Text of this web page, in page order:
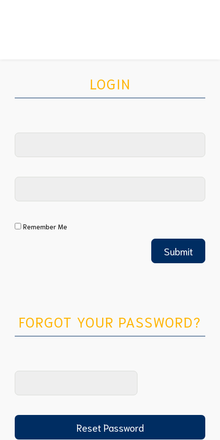
LOGIN
Remember Me
FORGOT YOUR PASSWORD?
Reset Password